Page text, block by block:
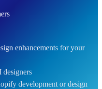
enhancements for your
development or design